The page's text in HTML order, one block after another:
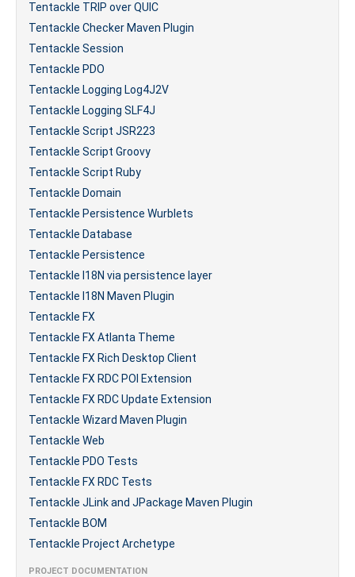
Tentackle TRIP over QUIC
Tentackle Checker Maven Plugin
Tentackle Session
Tentackle PDO
Tentackle Logging Log4J2V
Tentackle Logging SLF4J
Tentackle Script JSR223
Tentackle Script Groovy
Tentackle Script Ruby
Tentackle Domain
Tentackle Persistence Wurblets
Tentackle Database
Tentackle Persistence
Tentackle I18N via persistence layer
Tentackle I18N Maven Plugin
Tentackle FX
Tentackle FX Atlanta Theme
Tentackle FX Rich Desktop Client
Tentackle FX RDC POI Extension
Tentackle FX RDC Update Extension
Tentackle Wizard Maven Plugin
Tentackle Web
Tentackle PDO Tests
Tentackle FX RDC Tests
Tentackle JLink and JPackage Maven Plugin
Tentackle BOM
Tentackle Project Archetype
PROJECT DOCUMENTATION